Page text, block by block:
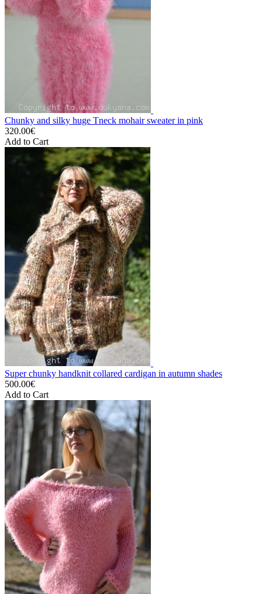
Chunky and silky huge Tneck mohair sweater in pink
320.00€
Add to Cart
Super chunky handknit collared cardigan in autumn shades
500.00€
Add to Cart